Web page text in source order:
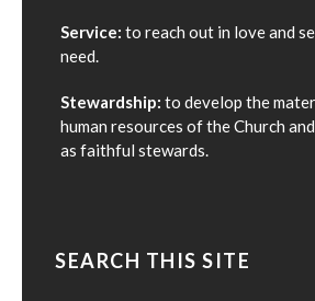
Service: to reach out in love and
need.
Stewardship: to develop the
human resources of the Church
as faithful stewards.
SEARCH THIS SITE